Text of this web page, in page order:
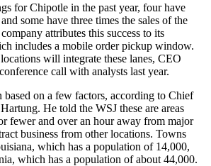
for Chipotle in the past year, four have
some have three times the sales of the
attributes this success to its
includes a mobile order pickup window.
will integrate these lanes, CEO
call with analysts last year.
on a few factors, according to Chief
. He told the WSJ these are areas
fewer and over an hour away from major
business from other locations. Towns
which has a population of 14,000,
which has a population of about 44,000.